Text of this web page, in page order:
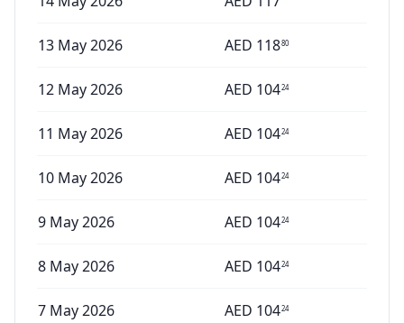
13 May 2026 AED 11880
12 May 2026 AED 10424
11 May 2026 AED 10424
10 May 2026 AED 10424
9 May 2026 AED 10424
8 May 2026 AED 10424
7 May 2026 AED 10424